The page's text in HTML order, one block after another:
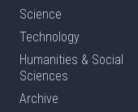
Science
Technology
Humanities & Social
Sciences
Archive